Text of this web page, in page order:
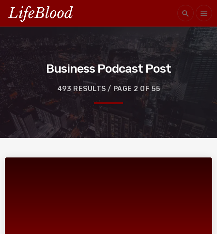
search menu
Business Podcast Post
493 RESULTS / PAGE 2 OF 55